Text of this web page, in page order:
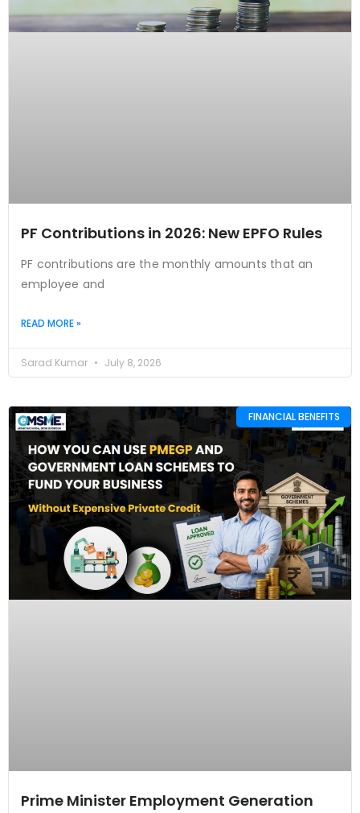
PF Contributions in 2026: New EPFO Rules
PF contributions are the monthly amounts that an
employee and
READ MORE »
Sarad Kumar July 8, 2026
FINANCIAL BENEFITS
Prime Minister Employment Generation